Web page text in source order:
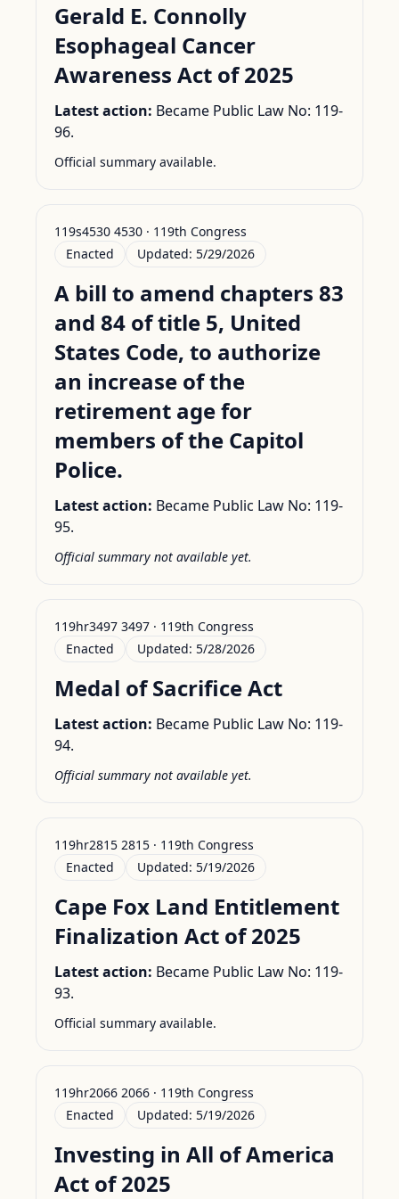
Gerald E. Connolly
Esophageal Cancer
Awareness Act of 2025
Latest action: Became Public Law No: 119-
96.
Official summary available.
119s4530 4530 · 119th Congress
Enacted
Updated: 5/29/2026
A bill to amend chapters 83
and 84 of title 5, United
States Code, to authorize
an increase of the
retirement age for
members of the Capitol
Police.
Latest action: Became Public Law No: 119-
95.
Official summary not available yet.
119hr3497 3497 · 119th Congress
Enacted
Updated: 5/28/2026
Medal of Sacrifice Act
Latest action: Became Public Law No: 119-
94.
Official summary not available yet.
119hr2815 2815 · 119th Congress
Enacted
Updated: 5/19/2026
Cape Fox Land Entitlement
Finalization Act of 2025
Latest action: Became Public Law No: 119-
93.
Official summary available.
119hr2066 2066 · 119th Congress
Enacted
Updated: 5/19/2026
Investing in All of America
Act of 2025